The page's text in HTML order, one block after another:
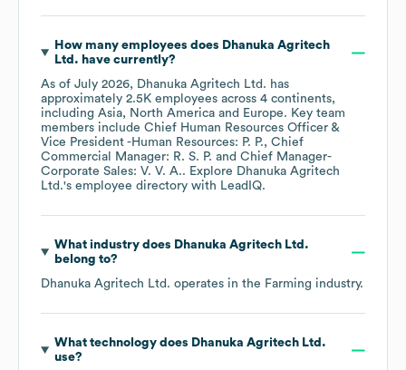
How many employees does Dhanuka Agritech
Ltd. have currently?
As of July 2026, Dhanuka Agritech Ltd. has
approximately 2.5K employees across 4 continents,
including Asia North America Europe. Key team
members include Chief Human Resources Officer &
Vice President -Human Resources: P. P.
Chief
Commercial Manager: R. S. P.
Chief Manager-
Corporate Sales: V. V. A.. Explore Dhanuka Agritech
Ltd.'s employee directory with LeadIQ.
What industry does Dhanuka Agritech Ltd.
belong to?
Dhanuka Agritech Ltd. operates in the Farming industry.
What technology does Dhanuka Agritech Ltd.
use?